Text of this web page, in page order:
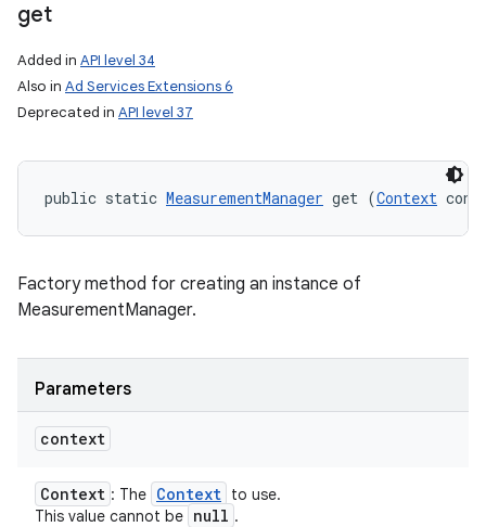
get
Added in API level 34
Also in Ad Services Extensions 6
Deprecated in API level 37
public static MeasurementManager get (Context
Factory method for creating an instance of
MeasurementManager.
Parameters
context
Context : The Context to use.
This value cannot be null .